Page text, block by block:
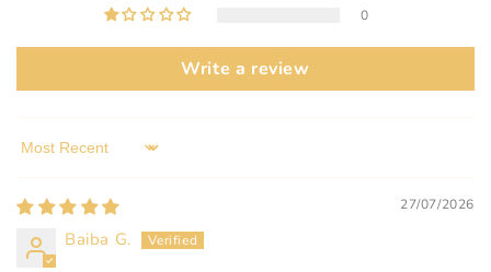
0
Write a review
Sort by
27/07/2026
Baiba G.